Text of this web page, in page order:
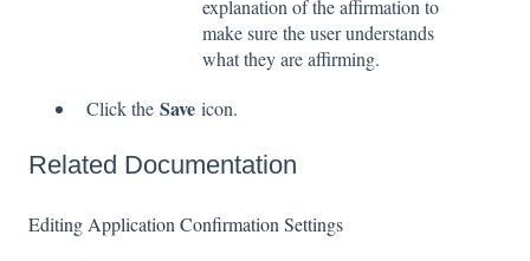
explanation of the affirmation to
make sure the user understands
what they are affirming.
Click the Save icon.
Related Documentation
Editing Application Confirmation Settings